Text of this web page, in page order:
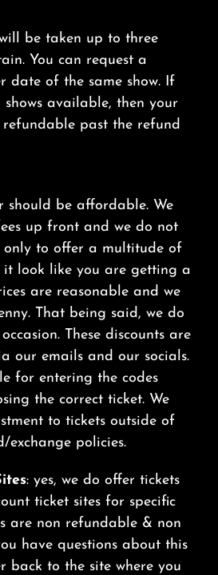
be taken up to three
You can request a
date of the same show. If
available, then your
past the refund
should be affordable. We
up front and we do not
only to offer a multitude of
it look like you are getting a
are reasonable and we
That being said, we do
These discounts are
our emails and our socials.
for entering the codes
the correct ticket. We
to tickets outside of
policies.
: yes, we do offer tickets
ticket sites for specific
are non refundable & non
have questions about this
back to the site where you